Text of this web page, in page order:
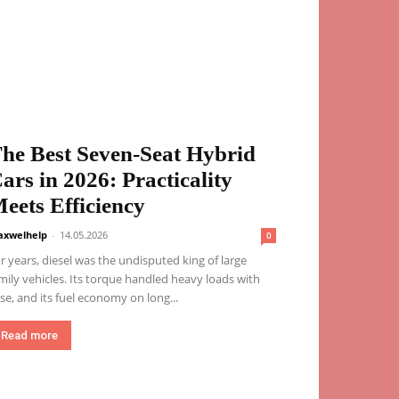
Best Seven-Seat Hybrid
in 2026: Practicality
Efficiency
- 14.05.2026 0
years, diesel was the undisputed king of large
vehicles. Its torque handled heavy loads with
and its fuel economy on long...
Read more